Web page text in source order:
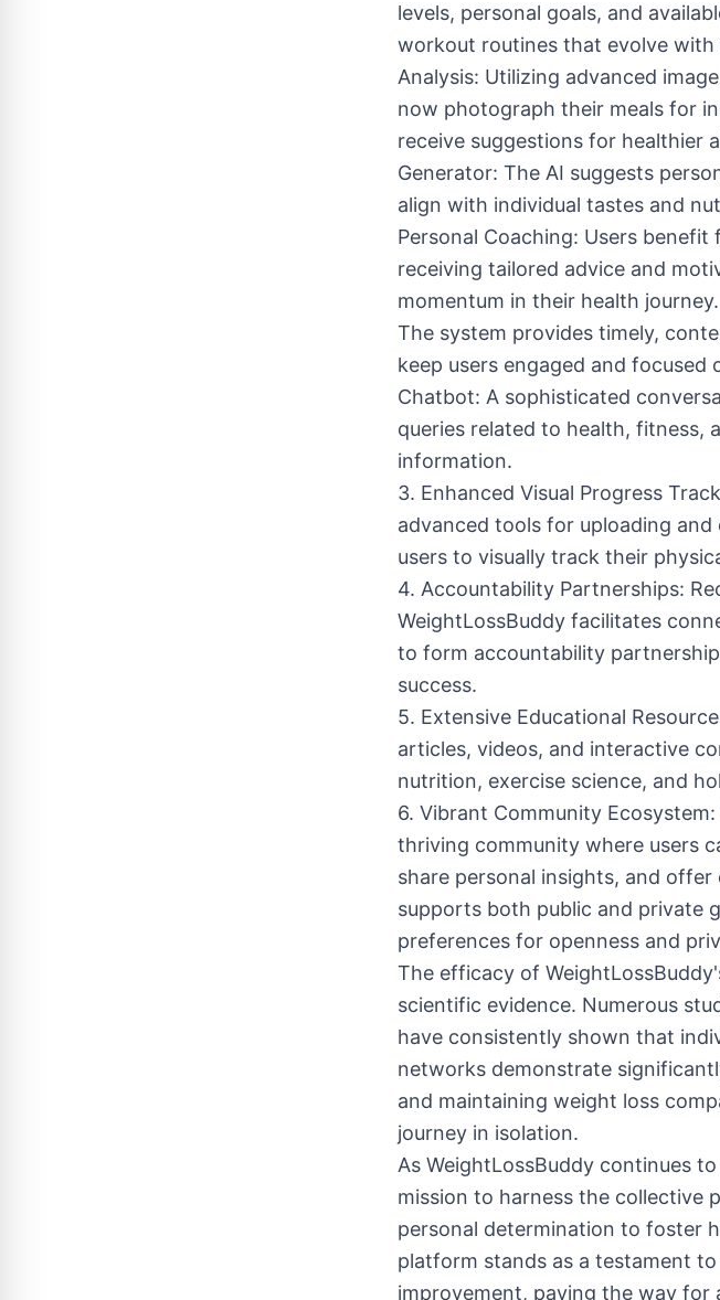
levels, personal goals, and
workout routines that evolve with
Analysis: Utilizing advanced
now photograph their meals for
receive suggestions for healthier
Generator: The AI suggests
align with individual tastes and
Personal Coaching: Users
receiving tailored advice and
momentum in their health
The system provides timely,
keep users engaged and focused
Chatbot: A sophisticated
queries related to health, fitness,
information.
3. Enhanced Visual Progress
advanced tools for uploading
users to visually track their
4. Accountability Partnerships:
WeightLossBuddy facilitates
to form accountability
success.
5. Extensive Educational
articles, videos, and interactive
nutrition, exercise science, and
6. Vibrant Community
thriving community where users
share personal insights, and
supports both public and private
preferences for openness and
The efficacy of
scientific evidence. Numerous
have consistently shown that
networks demonstrate
and maintaining weight loss
journey in isolation.
As WeightLossBuddy continues
mission to harness the collective
personal determination to foster
platform stands as a testament
improvement, paving the way for